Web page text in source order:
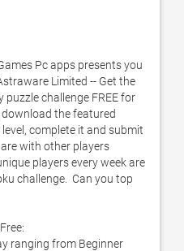
Pc apps presents you
Limited -- Get the
puzzle challenge FREE for
the featured
complete it and submit
with other players
players every week are
challenge.  Can you top
ranging from Beginner